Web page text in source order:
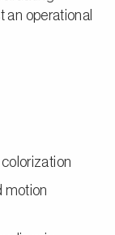
an operational
motion